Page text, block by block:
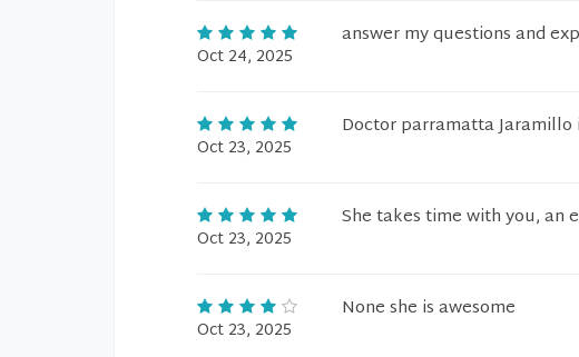
Oct 24, 2025
answer my questions and
Oct 23, 2025
Doctor parramatta Jaramillo
Oct 23, 2025
She takes time with you, an
Oct 23, 2025
None she is awesome